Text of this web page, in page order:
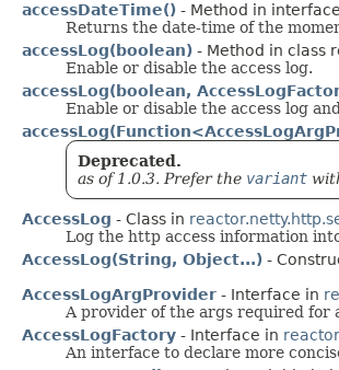
accessDateTime() - Method in
Returns the date-time of the
accessLog(boolean) - Method in class
Enable or disable the access log.
accessLog(boolean,
Enable or disable the access log
Deprecated.
as of 1.0.3. Prefer the variant
AccessLog - Class in
Log the http access information
AccessLog(String, Object...) -
AccessLogArgProvider - Interface in
A provider of the args required for
AccessLogFactory - Interface in
An interface to declare more